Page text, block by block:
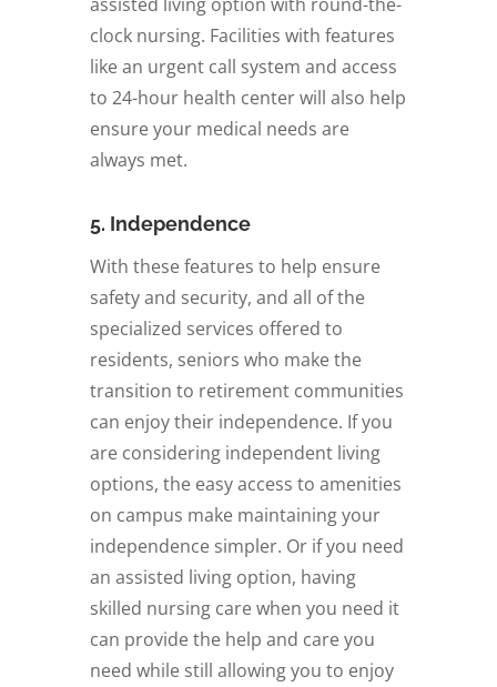
clock nursing. Facilities with features
like an urgent call system and access
to 24-hour health center will also help
ensure your medical needs are
always met.
5. Independence
With these features to help ensure
safety and security, and all of the
specialized services offered to
residents, seniors who make the
transition to retirement communities
can enjoy their independence. If you
are considering independent living
options, the easy access to amenities
on campus make maintaining your
independence simpler. Or if you need
an assisted living option, having
skilled nursing care when you need it
can provide the help and care you
need while still allowing you to enjoy